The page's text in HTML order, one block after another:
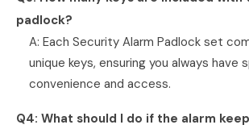
padlock?
A: Each Security Alarm Padlock set
unique keys, ensuring you always have
convenience and access.
Q4: What should I do if the alarm